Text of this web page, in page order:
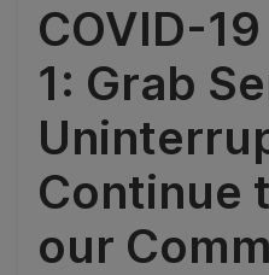
COVID-19
1: Grab
Continue
our